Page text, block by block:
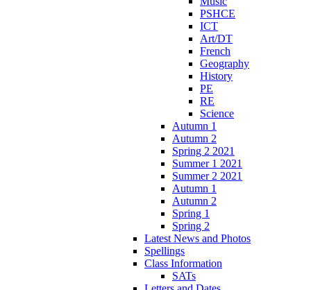
PSHCE
ICT
Art/DT
French
Geography
History
PE
RE
Science
Autumn 1
Autumn 2
Spring 2 2021
Summer 1 2021
Summer 2 2021
Autumn 1
Autumn 2
Spring 1
Spring 2
Latest News and Photos
Spellings
Class Information
SATs